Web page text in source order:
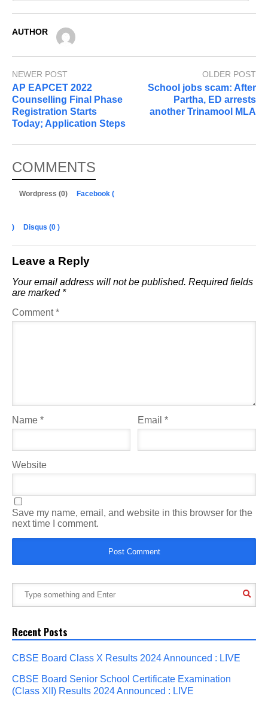
AUTHOR
NEWER POST
AP EAPCET 2022
Counselling Final Phase
Registration Starts
Today; Application Steps
OLDER POST
School jobs scam: After
Partha, ED arrests
another Trinamool MLA
COMMENTS
Wordpress (0) Facebook (
) Disqus (0 )
Leave a Reply
Your email address will not be published. Required fields
are marked *
Comment*
Name * Email*
Website
Save my name, email, and website in this browser for the
next time I comment.
Recent Posts
CBSE Board Class X Results 2024 Announced : LIVE
CBSE Board Senior School Certificate Examination
(Class XII) Results 2024 Announced : LIVE